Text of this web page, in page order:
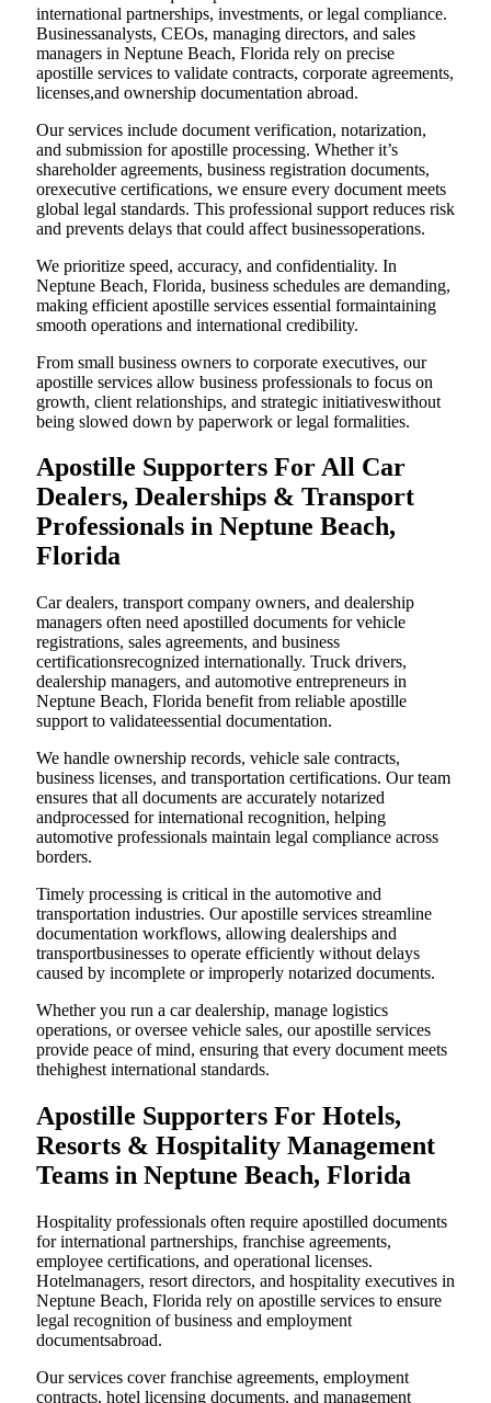
international partnerships, investments, or legal compliance.
Businessanalysts, CEOs, managing directors, and sales
managers in Neptune Beach, Florida rely on precise
apostille services to validate contracts, corporate agreements,
licenses,and ownership documentation abroad.
Our services include document verification, notarization,
and submission for apostille processing. Whether it’s
shareholder agreements, business registration documents,
orexecutive certifications, we ensure every document meets
global legal standards. This professional support reduces risk
and prevents delays that could affect businessoperations.
We prioritize speed, accuracy, and confidentiality. In
Neptune Beach, Florida, business schedules are demanding,
making efficient apostille services essential formaintaining
smooth operations and international credibility.
From small business owners to corporate executives, our
apostille services allow business professionals to focus on
growth, client relationships, and strategic initiativeswithout
being slowed down by paperwork or legal formalities.
Apostille Supporters For All Car
Dealers, Dealerships & Transport
Professionals in Neptune Beach,
Florida
Car dealers, transport company owners, and dealership
managers often need apostilled documents for vehicle
registrations, sales agreements, and business
certificationsrecognized internationally. Truck drivers,
dealership managers, and automotive entrepreneurs in
Neptune Beach, Florida benefit from reliable apostille
support to validateessential documentation.
We handle ownership records, vehicle sale contracts,
business licenses, and transportation certifications. Our team
ensures that all documents are accurately notarized
andprocessed for international recognition, helping
automotive professionals maintain legal compliance across
borders.
Timely processing is critical in the automotive and
transportation industries. Our apostille services streamline
documentation workflows, allowing dealerships and
transportbusinesses to operate efficiently without delays
caused by incomplete or improperly notarized documents.
Whether you run a car dealership, manage logistics
operations, or oversee vehicle sales, our apostille services
provide peace of mind, ensuring that every document meets
thehighest international standards.
Apostille Supporters For Hotels,
Resorts & Hospitality Management
Teams in Neptune Beach, Florida
Hospitality professionals often require apostilled documents
for international partnerships, franchise agreements,
employee certifications, and operational licenses.
Hotelmanagers, resort directors, and hospitality executives in
Neptune Beach, Florida rely on apostille services to ensure
legal recognition of business and employment
documentsabroad.
Our services cover franchise agreements, employment
contracts, hotel licensing documents, and management